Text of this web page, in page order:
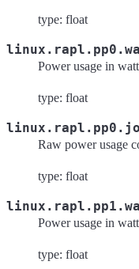
type: float
Power usage in
type: float
Raw power usage
type: float
Power usage in
type: float